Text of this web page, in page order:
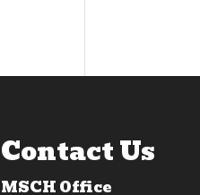
Contact Us
MSCH Office